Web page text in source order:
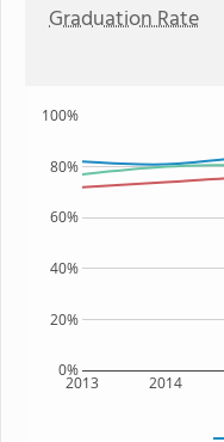
Graduation Rate
2013 2014
0%
20%
40%
60%
80%
100%